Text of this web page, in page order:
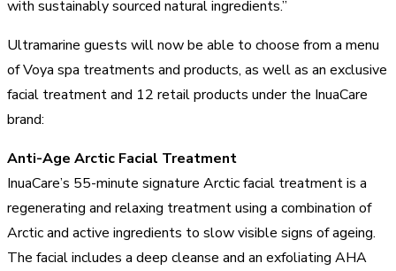
with sustainably sourced natural ingredients.”
Ultramarine guests will now be able to choose from a menu
of Voya spa treatments and products, as well as an exclusive
facial treatment and 12 retail products under the InuaCare
brand:
Anti-Age Arctic Facial Treatment
InuaCare’s 55-minute signature Arctic facial treatment is a
regenerating and relaxing treatment using a combination of
Arctic and active ingredients to slow visible signs of ageing.
The facial includes a deep cleanse and an exfoliating AHA